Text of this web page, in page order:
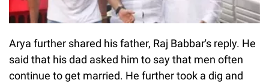
Arya further shared his father, Raj Babbar's reply. He
said that his dad asked him to say that men often
continue to get married. He further took a dig and